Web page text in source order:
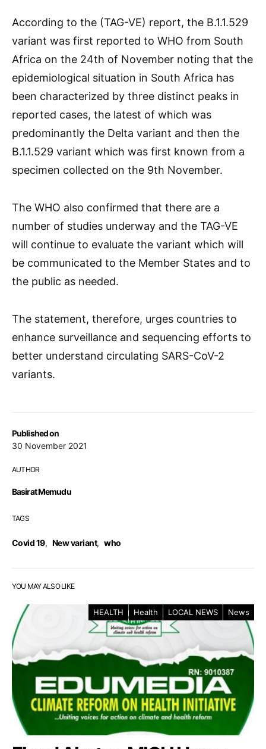
Published on
30 November 2021
AUTHOR
Basirat Memudu
TAGS
Covid 19, New variant, who
According to the (TAG-VE) report, the B.1.1.529
variant was first reported to WHO from South
Africa on the 24th of November noting that the
epidemiological situation in South Africa has
been characterized by three distinct peaks in
reported cases, the latest of which was
predominantly the Delta variant and then the
B.1.1.529 variant which was first known from a
specimen collected on the 9th November.
The WHO also confirmed that there are a
number of studies underway and the TAG-VE
will continue to evaluate the variant which will
be communicated to the Member States and to
the public as needed.
The statement, therefore, urges countries to
enhance surveillance and sequencing efforts to
better understand circulating SARS-CoV-2
variants.
YOU MAY ALSO LIKE
HEALTH Health LOCAL NEWS News